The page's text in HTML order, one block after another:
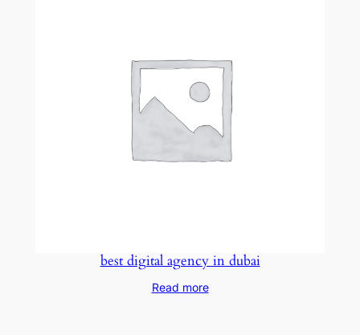
best digital agency in dubai
Read more